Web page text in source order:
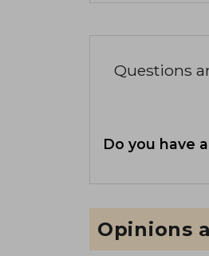
Questions
Do you have
Opinions